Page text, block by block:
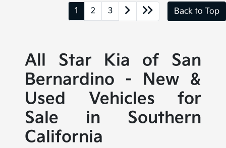
1 2 3 Back to Top
All Star Kia of San
Bernardino - New &
Used Vehicles for
Sale in Southern
California